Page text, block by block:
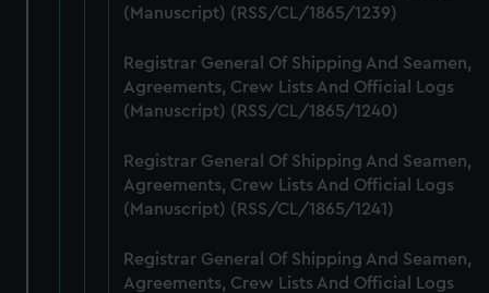
correctly for you.
preferences, understand how our website is used, and to
help us improve it. We may also use cookies to tailor our
marketing to your interests and deliver embedded content
cookies, change your preferences or opt-out at any time.
(Manuscript) (RSS/CL/1865/1239)
Registrar General Of Shipping And Seamen,
Agreements, Crew Lists And Official Logs
(Manuscript) (RSS/CL/1865/1240)
Registrar General Of Shipping And Seamen,
Agreements, Crew Lists And Official Logs
(Manuscript) (RSS/CL/1865/1241)
Registrar General Of Shipping And Seamen,
Agreements, Crew Lists And Official Logs